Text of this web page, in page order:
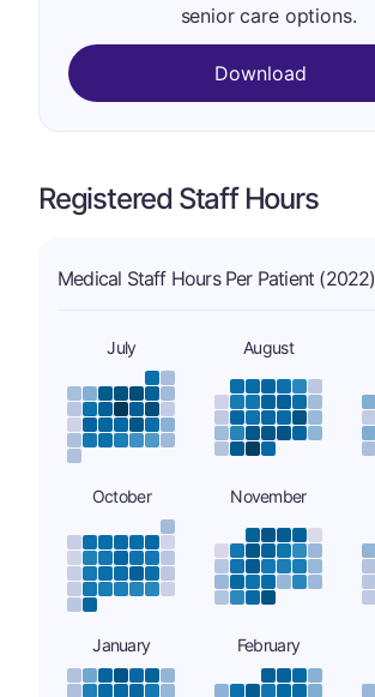
senior care options.
Download
Registered Staff Hours
Medical Staff Hours Per Patient (2022)
July August
October November
January February